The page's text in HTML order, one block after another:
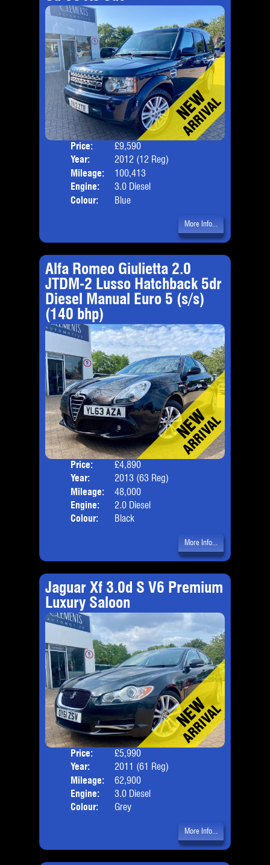
Price:
£9,590
Year:
2012 (12 Reg)
Mileage:
100,413
Engine:
3.0 Diesel
Colour:
Blue
More Info...
Alfa Romeo Giulietta 2.0
JTDM-2 Lusso Hatchback 5dr
Diesel Manual Euro 5 (s/s)
(140 bhp)
Price:
£4,890
Year:
2013 (63 Reg)
Mileage:
48,000
Engine:
2.0 Diesel
Colour:
Black
More Info...
Jaguar Xf 3.0d S V6 Premium
Luxury Saloon
Price:
£5,990
Year:
2011 (61 Reg)
Mileage:
62,900
Engine:
3.0 Diesel
Colour:
Grey
More Info...